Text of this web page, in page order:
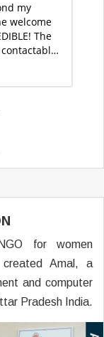
my
welcome
The
Thank you
for women
Amal, a
and computer
Pradesh India.